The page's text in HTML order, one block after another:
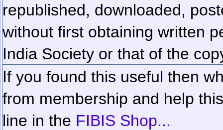
republished, downloaded,
without first obtaining written
India Society or that of the
If you found this useful then
from membership and help
line in the FIBIS Shop...